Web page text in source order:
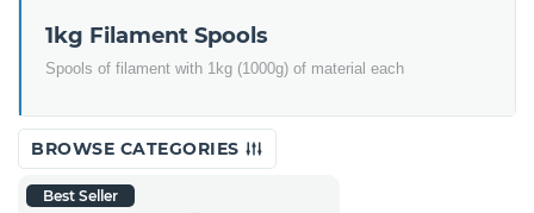
1kg Filament Spools
Spools of filament with 1kg (1000g) of material each
BROWSE CATEGORIES
Best Seller